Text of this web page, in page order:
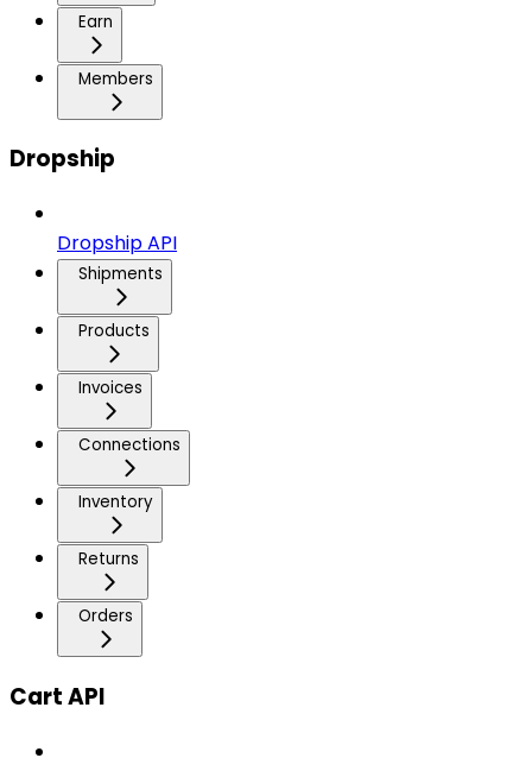
Earn
Members
Dropship
Dropship API
Shipments
Products
Invoices
Connections
Inventory
Returns
Orders
Cart API